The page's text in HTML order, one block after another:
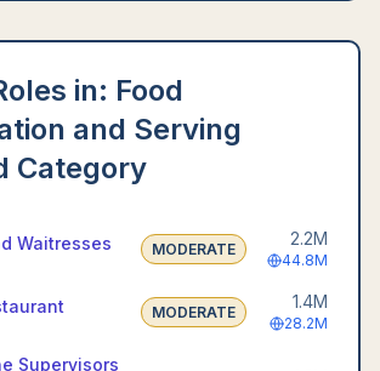
in: Food
and Serving
Category
Waitresses MODERATE
2.2M
44.8M
MODERATE
1.4M
28.2M
Supervisors